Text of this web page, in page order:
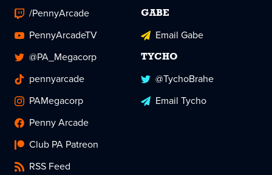
/PennyArcade
PennyArcadeTV
@PA_Megacorp
pennyarcade
PAMegacorp
Penny Arcade
Club PA Patreon
RSS Feed
GABE
Email Gabe
TYCHO
@TychoBrahe
Email Tycho